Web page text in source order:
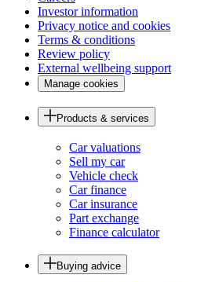
Investor information
Privacy notice and cookies
Terms & conditions
Review policy
External wellbeing support
Manage cookies
Products & services
Car valuations
Sell my car
Vehicle check
Car finance
Car insurance
Part exchange
Finance calculator
Buying advice